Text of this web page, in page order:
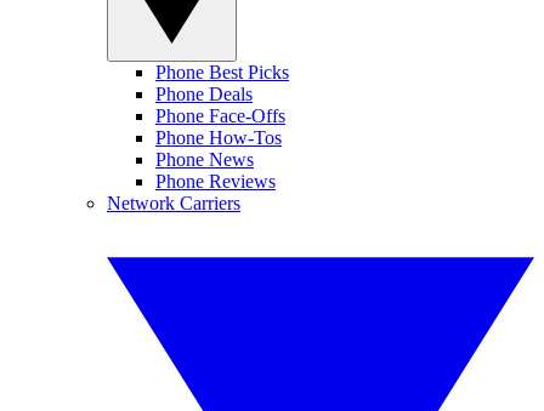
Phone Best Picks
Phone Deals
Phone Face-Offs
Phone How-Tos
Phone News
Phone Reviews
Network Carriers